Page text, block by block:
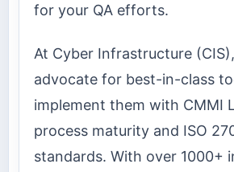
for your QA efforts.
At Cyber Infrastructure
advocate for best-in-class
implement them with CMMI
process maturity and ISO
standards. With over 1000+